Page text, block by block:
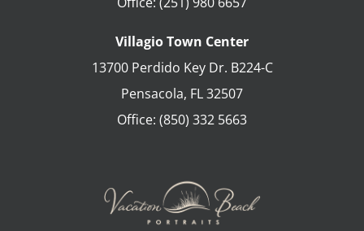
Villagio Town Center
13700 Perdido Key Dr. B224-C
Pensacola, FL32507
Office: (850) 332 5663